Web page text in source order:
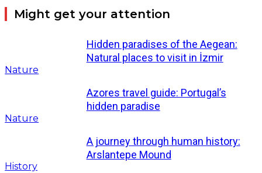
Might get your attention
Nature
Hidden paradises of the Aegean:
Natural places to visit in İzmir
Nature
Azores travel guide: Portugal’s
hidden paradise
History
A journey through human history:
Arslantepe Mound